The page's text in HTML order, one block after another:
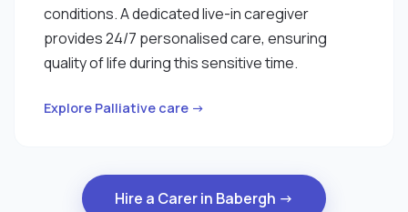
conditions. A dedicated live-in caregiver
provides 24/7 personalised care, ensuring
quality of life during this sensitive time.
Explore Palliative care →
Hire a Carer in Babergh →